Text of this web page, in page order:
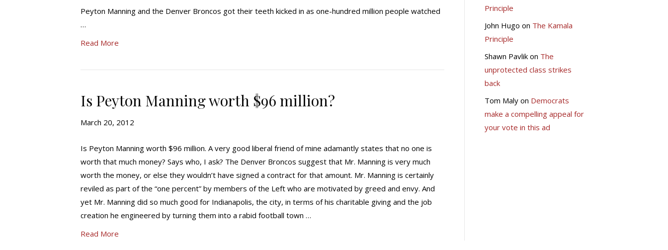
Peyton Manning and the Denver Broncos got their teeth kicked in as one-hundred million people watched
…
Read More
Is Peyton Manning worth $96 million?
March 20, 2012
Is Peyton Manning worth $96 million. A very good liberal friend of mine adamantly states that no one is
worth that much money? Says who, I ask? The Denver Broncos suggest that Mr. Manning is very much
worth the money, or else they wouldn’t have signed a contract for that amount. Mr. Manning is certainly
reviled as part of the “one percent” by members of the Left who are motivated by greed and envy. And
yet Mr. Manning did so much good for Indianapolis, the city, in terms of his charitable giving and the job
creation he engineered by turning them into a rabid football town …
Read More
Principle
John Hugo on The Kamala
Principle
Shawn Pavlikon The
unprotected class strikes
back
Tom Malyon Democrats
make a compelling appeal for
your vote in this ad